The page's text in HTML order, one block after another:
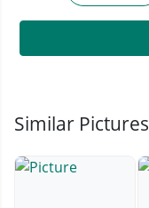
Similar Pictures